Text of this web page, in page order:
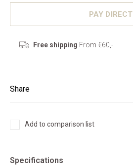
PAY DIRECT
Free shipping From €60,-
Share
Add to comparison list
Specifications